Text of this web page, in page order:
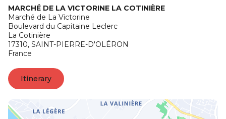
MARCHÉ DE LA VICTORINE LA COTINIÈRE
Marché de La Victorine
Boulevard du Capitaine Leclerc
La Cotinière
17310, SAINT-PIERRE-D'OLÉRON
France
Itinerary